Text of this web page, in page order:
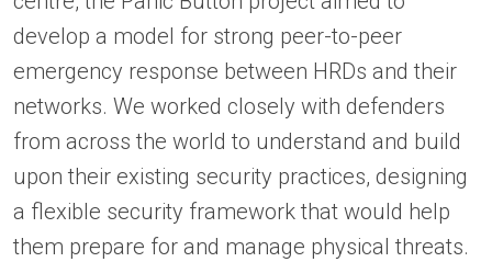
develop a model for strong peer-to-peer
emergency response between HRDs and their
networks. We worked closely with defenders
from across the world to understand and build
upon their existing security practices, designing
a flexible security framework that would help
them prepare for and manage physical threats.